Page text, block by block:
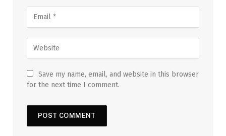
Save my name, email, and website in this browser
for the next time I comment.